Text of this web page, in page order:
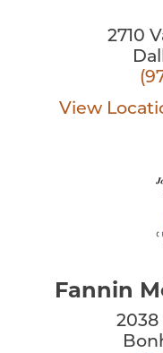
2710
View
Fannin
2038